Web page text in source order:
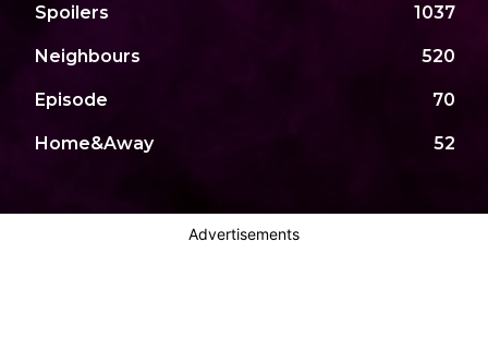
Spoilers 1037
Neighbours 520
Episode 70
Home&Away 52
Advertisements